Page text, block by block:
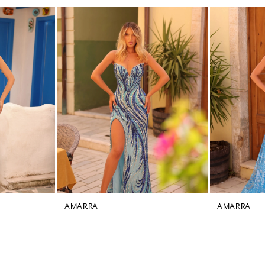
AMARRA AMARRA